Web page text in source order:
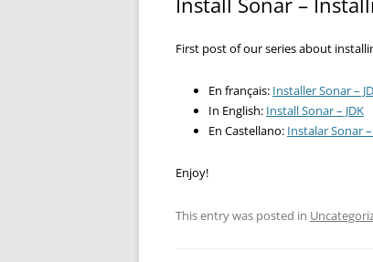
First post of our series about
En français: Installer Sonar –
In English: Install Sonar – JDK
En Castellano: Instalar Sonar –
Enjoy!
This entry was posted in